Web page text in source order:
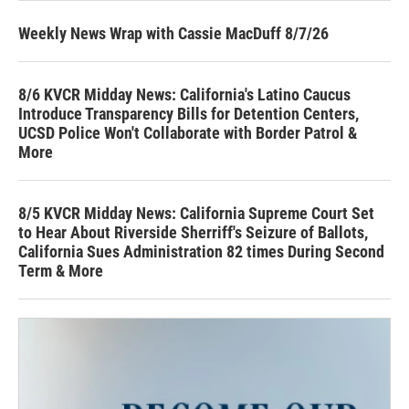
Weekly News Wrap with Cassie MacDuff 8/7/26
8/6 KVCR Midday News: California's Latino Caucus
Introduce Transparency Bills for Detention Centers,
UCSD Police Won't Collaborate with Border Patrol &
More
8/5 KVCR Midday News: California Supreme Court Set
to Hear About Riverside Sherriff's Seizure of Ballots,
California Sues Administration 82 times During Second
Term & More